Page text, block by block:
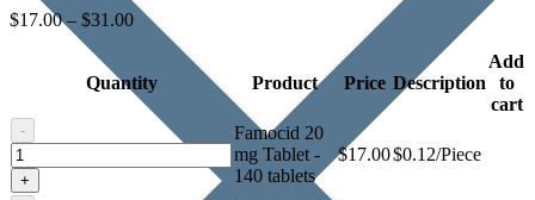
$17.00– $31.00
Quantity Product Price Description
Add
to
cart
-
Famocid
20
mg
+
Famocid 20
mg Tablet -
140 tablets
$17.00$0.12/Piece